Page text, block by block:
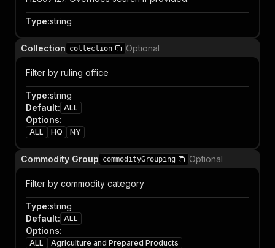
Type:string
Collection collection Optional
Filter by ruling office
Type:string
Default: ALL
Options:
ALL HQ NY
Commodity Group commodityGrouping Optional
Filter by commodity category
Type:string
Default: ALL
Options:
ALL
Agriculture and Prepared Products